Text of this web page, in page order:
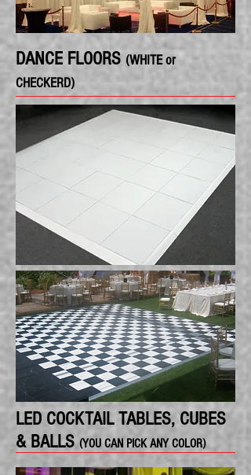
DANCE FLOORS (WHITE or
CHECKERD)
LED COCKTAIL TABLES, CUBES
& BALLS(YOU CAN PICK ANY COLOR)